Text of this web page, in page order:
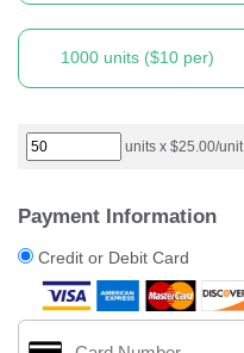
1000units ($10per)
units x $25.00/unit
Payment Information
Credit or Debit Card